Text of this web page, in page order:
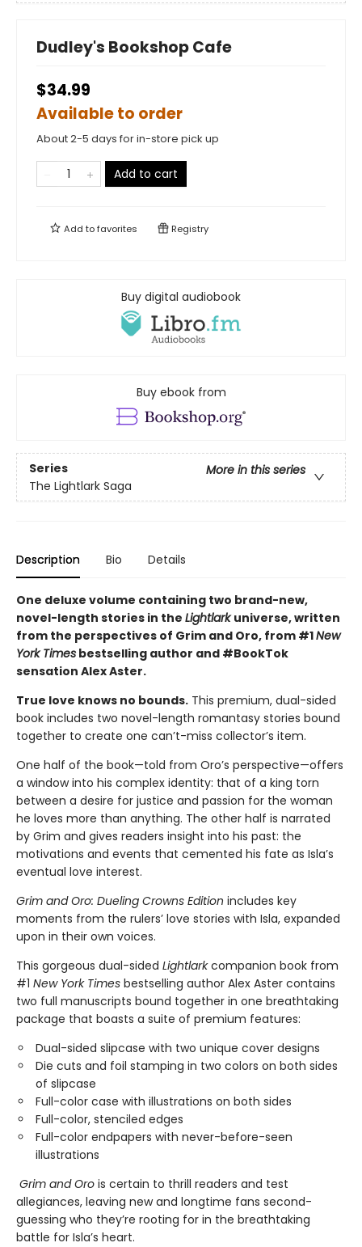
Dudley's Bookshop Cafe
$34.99
Available to order
About 2-5 days for in-store pick up
Add to cart
Add tofavorites Registry
Buy digital audiobook
Buy ebook from
Series
More in this series
The Lightlark Saga
Description Bio Details
One deluxe volume containing two brand-new,
novel-length stories in the Lightlarkuniverse, written
from the perspectives of Grim and Oro, from #1New
York Times bestselling author and #BookTok
sensation Alex Aster.
True love knows no bounds. This premium, dual-sided
book includes two novel-length romantasy stories bound
together to create one can’t-miss collector’s item.
One half of the book—told from Oro’s perspective—offers
a window into his complex identity: that of a king torn
between a desire for justice and passion for the woman
he loves more than anything. The other half is narrated
by Grim and gives readers insight into his past: the
motivations and events that cemented his fate as Isla’s
eventual love interest.
Grim and Oro: Dueling Crowns Edition includes key
moments from the rulers’ love stories with Isla, expanded
upon in their own voices.
This gorgeous dual-sided Lightlarkcompanion book from
#1 New York Times bestselling author Alex Aster contains
two full manuscripts bound together in one breathtaking
package that boasts a suite of premium features:
Dual-sided slipcase with two unique cover designs
Die cuts and foil stamping in two colors on both sides
of slipcase
Full-color case with illustrations on both sides
Full-color, stenciled edges
Full-color endpapers with never-before-seen
illustrations
Grim and Oro is certain to thrill readers and test
allegiances, leaving new and longtime fans second-
guessing who they’re rooting for in the breathtaking
battle for Isla’s heart.